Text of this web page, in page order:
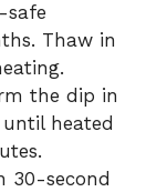
safe
Thaw in
the dip in
until heated
30-second